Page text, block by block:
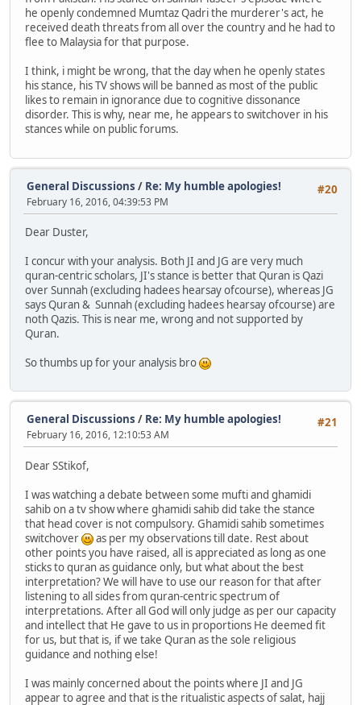
he openly condemned Mumtaz Qadri the murderer's act, he
received death threats from all over the country and he had to
flee to Malaysia for that purpose.
I think, i might be wrong, that the day when he openly states
his stance, his TV shows will be banned as most of the public
likes to remain in ignorance due to cognitive dissonance
disorder. This is why, near me, he appears to switchover in his
stances while on public forums.
#20
General Discussions / Re: My humble apologies!
February 16, 2016, 04:39:53 PM
Dear Duster,
I concur with your analysis. Both JI and JG are very much
quran-centric scholars, JI's stance is better that Quran is Qazi
over Sunnah (excluding hadees hearsay ofcourse), whereas JG
says Quran & Sunnah (excluding hadees hearsay ofcourse) are
noth Qazis. This is near me, wrong and not supported by
Quran.
So thumbs up for your analysis bro
#21
General Discussions / Re: My humble apologies!
February 16, 2016, 12:10:53 AM
Dear SStikof,
I was watching a debate between some mufti and ghamidi
sahib on a tv show where ghamidi sahib did take the stance
that head cover is not compulsory. Ghamidi sahib sometimes
switchover
as per my observations till date. Rest about
other points you have raised, all is appreciated as long as one
sticks to quran as guidance only, but what about the best
interpretation? We will have to use our reason for that after
listening to all sides from quran-centric spectrum of
interpretations. After all God will only judge as per our capacity
and intellect that He gave to us in proportions He deemed fit
for us, but that is, if we take Quran as the sole religious
guidance and nothing else!
I was mainly concerned about the points where JI and JG
appear to agree and that is the ritualistic aspects of salat, hajj